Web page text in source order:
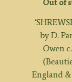
Out of
by D.
Owen
England &